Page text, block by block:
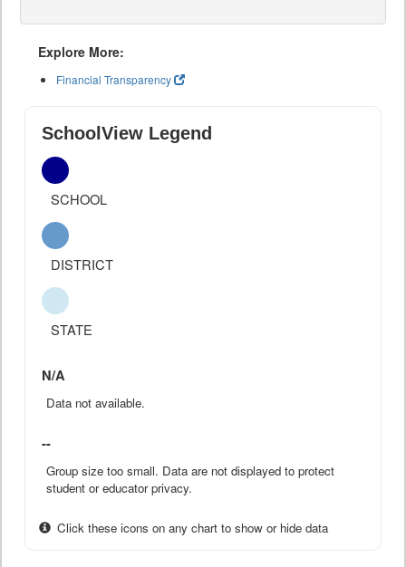
Explore More:
Financial Transparency
SchoolView Legend
SCHOOL
DISTRICT
STATE
N/A
Data not available.
--
Group size too small. Data are not displayed to protect
student or educator privacy.
Click these icons on any chart to show or hide data